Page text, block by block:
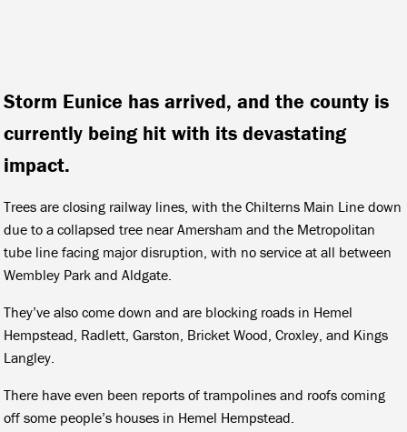
Storm Eunice has arrived, and the county is
currently being hit with its devastating
impact.
Trees are closing railway lines, with the Chilterns Main Line down
due to a collapsed tree near Amersham and the Metropolitan
tube line facing major disruption, with no service at all between
Wembley Park and Aldgate.
They’ve also come down and are blocking roads in Hemel
Hempstead, Radlett, Garston, Bricket Wood, Croxley, and Kings
Langley.
There have even been reports of trampolines and roofs coming
off some people’s houses in Hemel Hempstead.